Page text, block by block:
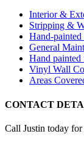
Interior &
Stripping &
Hand-
General
Hand painted
Vinyl Wall
Areas
CONTACT
Call Justin today